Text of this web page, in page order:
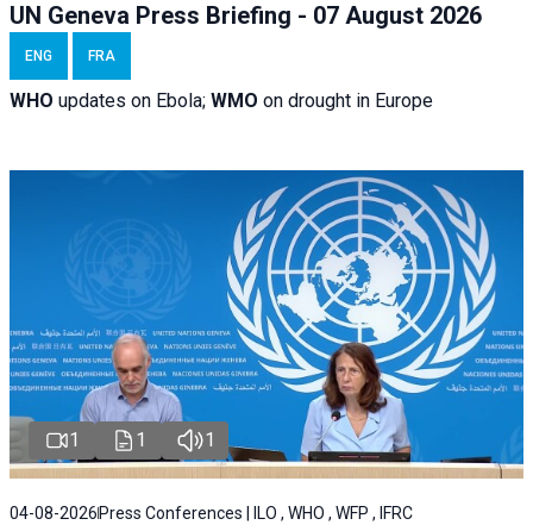
UN Geneva Press Briefing - 07 August 2026
ENG FRA
WHO updates on Ebola; WMO on drought in Europe
1 1 1
04-08-2026 Press Conferences | ILO , WHO , WFP , IFRC